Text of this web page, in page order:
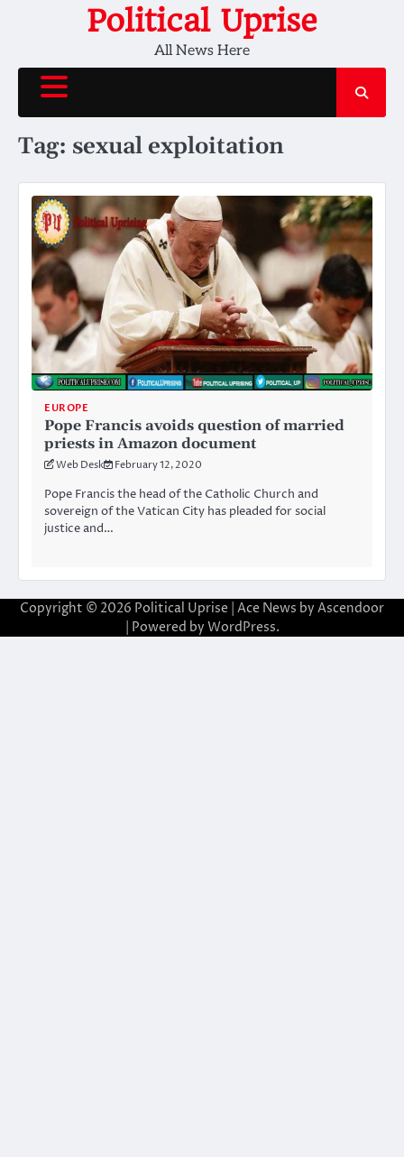
Political Uprise
All News Here
Tag: sexual exploitation
EUROPE
Pope Francis avoids question of married
priests in Amazon document
Web Desk February 12, 2020
Pope Francis the head of the Catholic Church and
sovereign of the Vatican City has pleaded for social
justice and…
Copyright © 2026 Political Uprise | Ace News by Ascendoor
| Powered by WordPress.